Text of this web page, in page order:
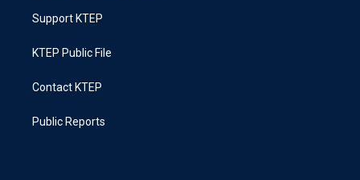
Support KTEP
KTEP Public File
Contact KTEP
Public Reports